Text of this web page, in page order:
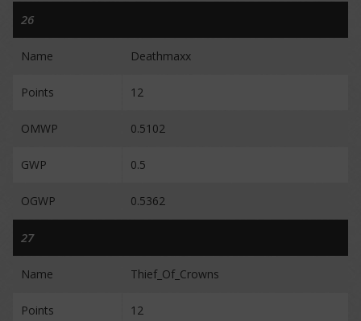
26
Name Deathmaxx
Points 12
OMWP 0.5102
GWP 0.5
OGWP 0.5362
27
Name Thief_Of_Crowns
Points 12